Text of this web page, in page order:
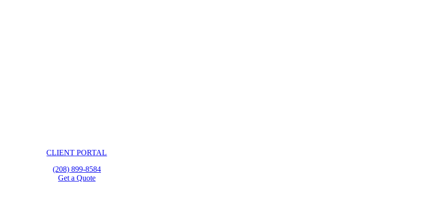
CLIENT PORTAL
(208) 899-8584
Get a Quote